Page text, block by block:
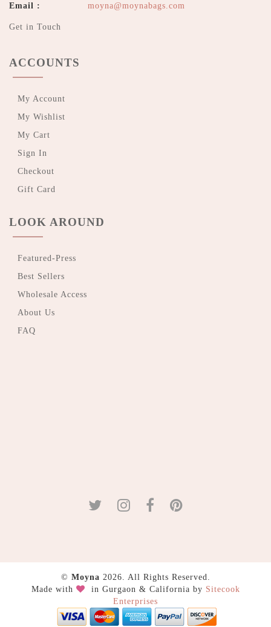
Email : moyna@moynabags.com
Get in Touch
ACCOUNTS
My Account
My Wishlist
My Cart
Sign In
Checkout
Gift Card
LOOK AROUND
Featured-Press
Best Sellers
Wholesale Access
About Us
FAQ
© Moyna 2026. All Rights Reserved.
Made with
in Gurgaon & California by Sitecook
Enterprises